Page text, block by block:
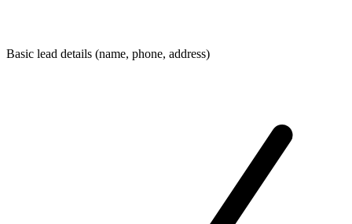
Basic lead details (name, phone, address)